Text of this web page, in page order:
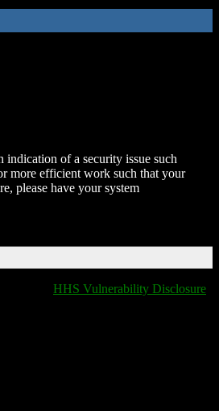
of a security issue such
more efficient work such that your
please have your system
HHS Vulnerability Disclosure